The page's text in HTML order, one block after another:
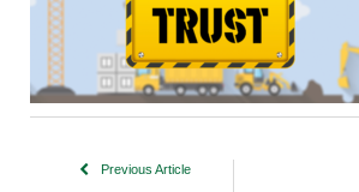
Previous Article